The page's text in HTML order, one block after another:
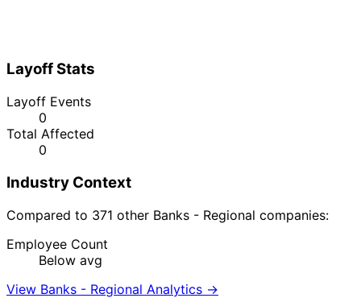
Layoff Stats
Layoff Events
0
Total Affected
0
Industry Context
Compared to 371 other Banks - Regional companies:
Employee Count
Below avg
View Banks - Regional Analytics →